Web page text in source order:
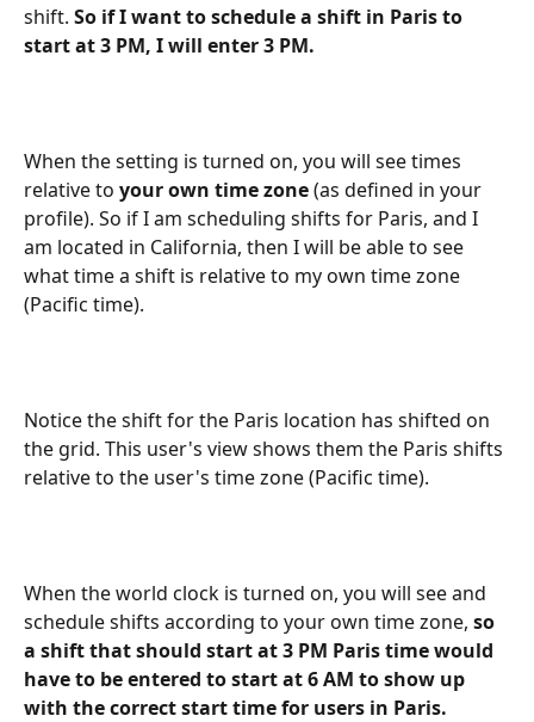
shift. So if I want to schedule a shift in Paris to
start at 3 PM, I will enter 3 PM.
When the setting is turned on, you will see times
relative to your own time zone (as defined in your
profile). So if I am scheduling shifts for Paris, and I
am located in California, then I will be able to see
what time a shift is relative to my own time zone
(Pacific time).
Notice the shift for the Paris location has shifted on
the grid. This user's view shows them the Paris shifts
relative to the user's time zone (Pacific time).
When the world clock is turned on, you will see and
schedule shifts according to your own time zone, so
a shift that should start at 3 PM Paris time would
have to be entered to start at 6 AM to show up
with the correct start time for users in Paris.